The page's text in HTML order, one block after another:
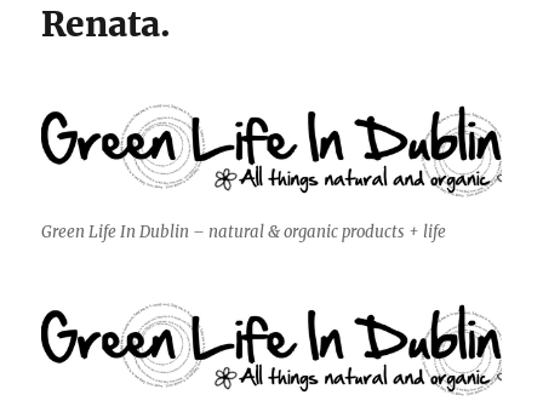
Renata.
Green Life In Dublin – natural & organic products + life